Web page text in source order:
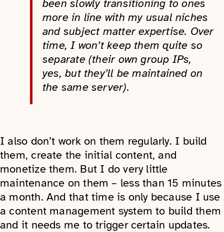
been slowly transitioning to ones
more in line with my usual niches
and subject matter expertise. Over
time, I won’t keep them quite so
separate (their own group IPs,
yes, but they’ll be maintained on
the same server).
I also don’t work on them regularly. I build
them, create the initial content, and
monetize them. But I do very little
maintenance on them – less than 15 minutes
a month. And that time is only because I use
a content management system to build them
and it needs me to trigger certain updates.